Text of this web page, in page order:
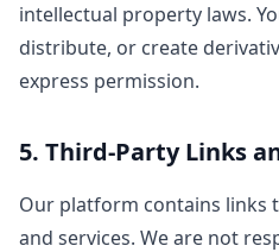
intellectual property laws.
distribute, or create
express permission.
5. Third-Party Links
Our platform contains links
and services. We are not